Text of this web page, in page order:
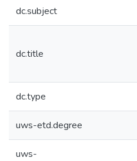
dc.subject
dc.title
dc.type
uws-etd.degree
uws-